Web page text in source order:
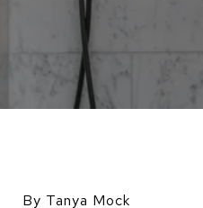
By Tanya Mock